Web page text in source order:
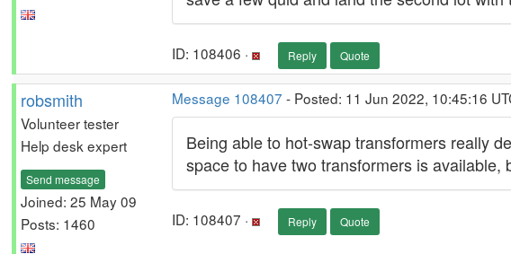
ID: 108406 · Reply Quote
robsmith
Volunteer tester
Help desk expert
Send message
Joined: 25 May 09
Posts: 1460
Message 108407 - Posted: 11 Jun 2022, 10:45:16
Being able to hot-swap transformers really
space to have two transformers is available,
ID: 108407 · Reply Quote